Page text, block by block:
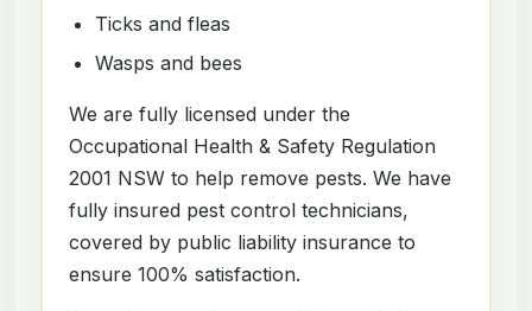
Ticks and fleas
Wasps and bees
We are fully licensed under the
Occupational Health & Safety Regulation
2001 NSW to help remove pests. We have
fully insured pest control technicians,
covered by public liability insurance to
ensure 100% satisfaction.